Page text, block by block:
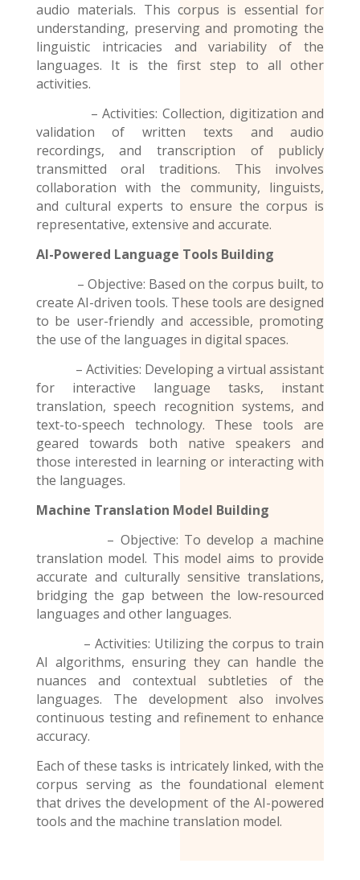
audio materials. This corpus is essential for
understanding, preserving and promoting the
linguistic intricacies and variability of the
languages. It is the first step to all other
activities.
– Activities: Collection, digitization and
validation of written texts and audio
recordings, and transcription of publicly
transmitted oral traditions. This involves
collaboration with the community, linguists,
and cultural experts to ensure the corpus is
representative, extensive and accurate.
AI-Powered Language Tools Building
– Objective: Based on the corpus built, to
create AI-driven tools. These tools are designed
to be user-friendly and accessible, promoting
the use of the languages in digital spaces.
– Activities: Developing a virtual assistant
for interactive language tasks, instant
translation, speech recognition systems, and
text-to-speech technology. These tools are
geared towards both native speakers and
those interested in learning or interacting with
the languages.
Machine Translation Model Building
– Objective: To develop a machine
translation model. This model aims to provide
accurate and culturally sensitive translations,
bridging the gap between the low-resourced
languages and other languages.
– Activities: Utilizing the corpus to train
AI algorithms, ensuring they can handle the
nuances and contextual subtleties of the
languages. The development also involves
continuous testing and refinement to enhance
accuracy.
Each of these tasks is intricately linked, with the
corpus serving as the foundational element
that drives the development of the AI-powered
tools and the machine translation model.